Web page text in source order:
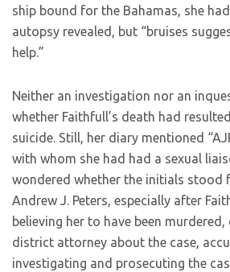
ship bound for the Bahamas, she
autopsy revealed, but “bruises
help.”
Neither an investigation nor an
whether Faithfull’s death had
suicide. Still, her diary mentioned
with whom she had had a sexual
wondered whether the initials stood
Andrew J. Peters, especially after
believing her to have been
district attorney about the case,
investigating and prosecuting the